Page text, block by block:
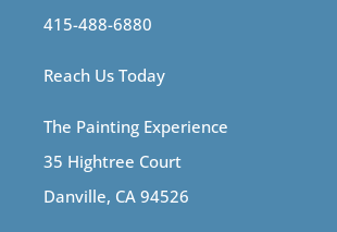
415-488-6880
Reach Us Today
The Painting Experience
35 Hightree Court
Danville, CA 94526